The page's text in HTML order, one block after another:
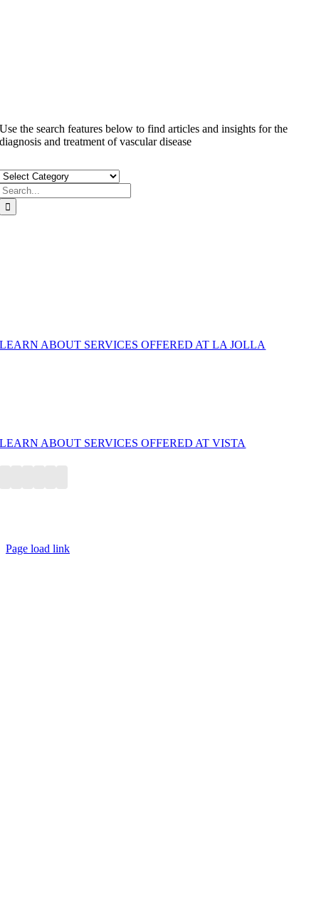
Use the search features below to find articles and insights for the
diagnosis and treatment of vascular disease
LEARN ABOUT SERVICES OFFERED AT LA JOLLA
LEARN ABOUT SERVICES OFFERED AT VISTA
Page load link